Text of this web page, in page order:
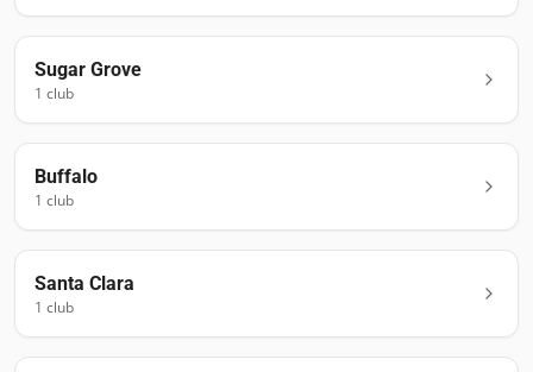
Sugar Grove
1 club
Buffalo
1 club
Santa Clara
1 club